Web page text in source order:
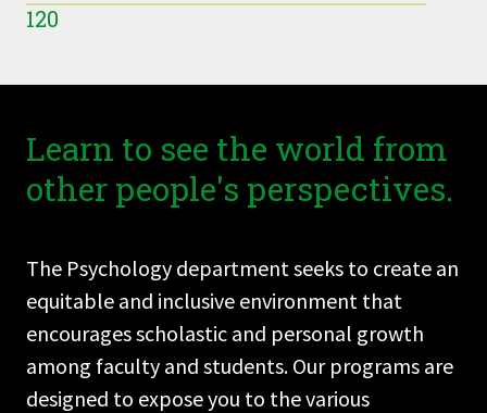
120
Learn to see the world from
other people's perspectives.
The Psychology department seeks to create an
equitable and inclusive environment that
encourages scholastic and personal growth
among faculty and students. Our programs are
designed to expose you to the various